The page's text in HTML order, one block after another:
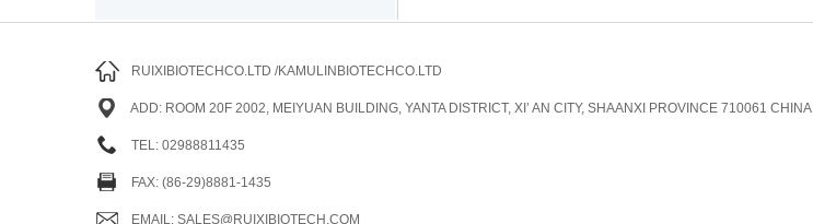
RUIXIBIOTECHCO.LTD /KAMULINBIOTECHCO.LTD
ADD: ROOM 20F 2002, MEIYUAN BUILDING, YANTA DISTRICT, XI’ AN CITY, SHAANXI PROVINCE 710061 CHINA
TEL: 02988811435
FAX: (86-29)8881-1435
EMAIL: SALES@RUIXIBIOTECH.COM